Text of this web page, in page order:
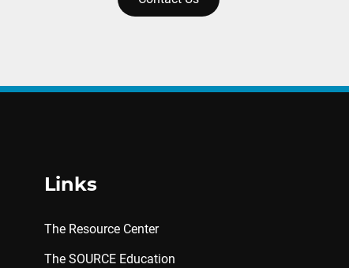
Links
The Resource Center
The SOURCE Education